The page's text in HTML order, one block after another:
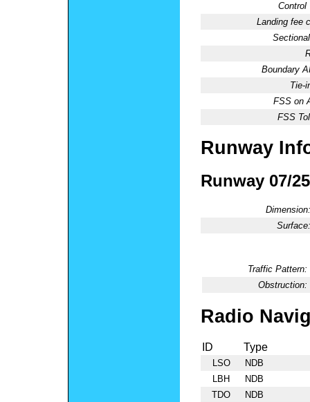
Control
Landing fee
Boundary
Tie-
FSS on
FSS
Runway
Runway 07/25
Dimension:
Surface:
Traffic Pattern:
Obstruction:
Radio
ID Type
LSO
NDB
LBH
NDB
TDO
NDB